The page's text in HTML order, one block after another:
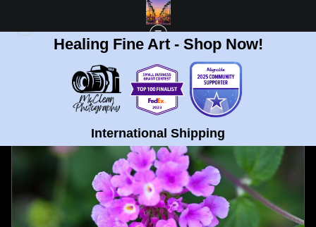
Healing Fine Art - Shop Now!
International Shipping
NEXT >